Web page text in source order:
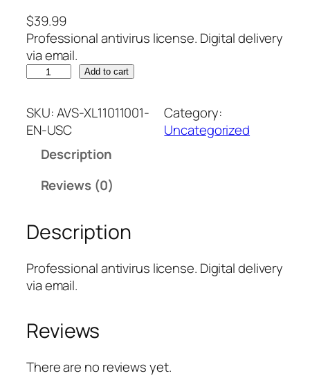
$39.99
Professional antivirus license. Digital delivery
via email.
t
d
e
r
A
n
v
r
Add to cart
SKU:AVS-XL11011001-
EN-USC
Category:
Uncategorized
Description
Reviews (0)
Description
Professional antivirus license. Digital delivery
via email.
Reviews
There are no reviews yet.